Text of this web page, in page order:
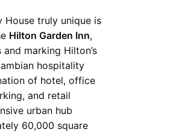
House truly unique is
Hilton Garden Inn,
marking Hilton’s
hospitality
of hotel, office
and retail
urban hub
60,000 square